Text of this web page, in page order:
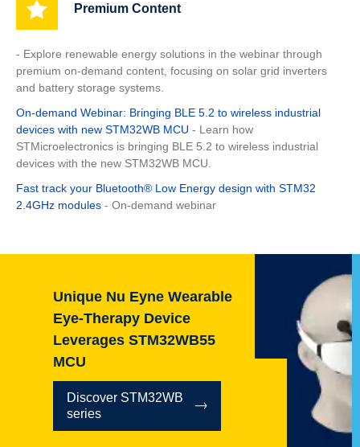
Premium Content
- Explore renewable energy solutions in the webinar through
premium on-demand content, focusing on solar grid inverters
and battery storage systems.
On-demand Webinar: Bringing BLE 5.2 to wireless industrial
devices with new STM32WB MCU - Learn how
STMicroelectronics is bringing BLE 5.2 to wireless industrial
devices with the new STM32WB MCU.
Fast track your Bluetooth® Low Energy design with STM32
2.4GHz modules - On-demand webinar
Unique Nu Eyne Wearable
Eye-Therapy Device
Leverages STM32WB55
MCU
Discover STM32WB
series